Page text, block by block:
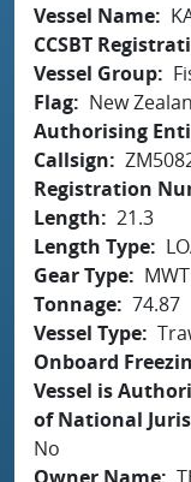
Vessel Name
CCSBT
Vessel Group
Flag
New
Authorising
Callsign
Registration
Length
21.3
Length Type
Gear Type
MWT
Tonnage 74.87
Vessel Type
Onboard
Vessel is
of National
No